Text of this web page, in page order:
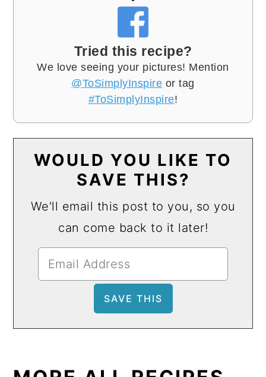
Tried this recipe?
We love seeing your pictures! Mention
@ToSimplyInspire or tag
#ToSimplyInspire!
WOULD YOU LIKE TO
SAVE THIS?
We'll email this post to you, so you
can come back to it later!